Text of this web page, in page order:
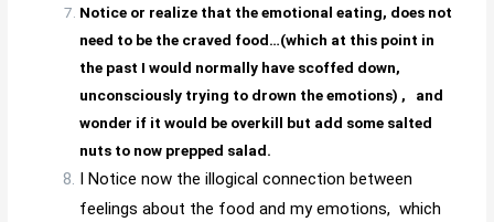
Notice or realize that the emotional eating, does not
need to be the craved food…(which at this point in
the past I would normally have scoffed down,
unconsciously trying to drown the emotions) ,
and
wonder if it would be overkill but add some salted
nuts to now prepped salad.
I Notice now the illogical connection between
feelings about the food and my emotions, which